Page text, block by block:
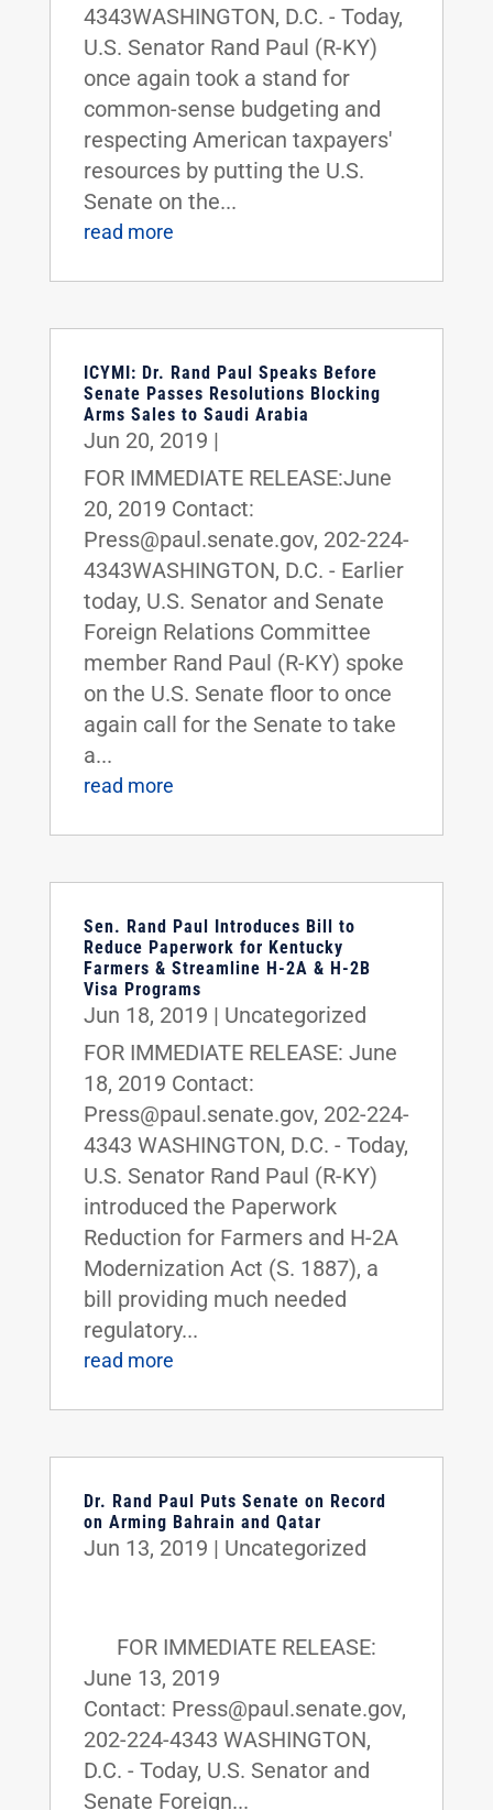
4343WASHINGTON, D.C. - Today,
U.S. Senator Rand Paul (R-KY)
once again took a stand for
common-sense budgeting and
respecting American taxpayers'
resources by putting the U.S.
Senate on the...
read more
ICYMI: Dr. Rand Paul Speaks Before
Senate Passes Resolutions Blocking
Arms Sales to Saudi Arabia
Jun 20, 2019 |
FOR IMMEDIATE RELEASE:June
20, 2019 Contact:
Press@paul.senate.gov, 202-224-
4343WASHINGTON, D.C. - Earlier
today, U.S. Senator and Senate
Foreign Relations Committee
member Rand Paul (R-KY) spoke
on the U.S. Senate floor to once
again call for the Senate to take
a...
read more
Sen. Rand Paul Introduces Bill to
Reduce Paperwork for Kentucky
Farmers & Streamline H-2A & H-2B
Visa Programs
Jun 18, 2019 | Uncategorized
FOR IMMEDIATE RELEASE: June
18, 2019 Contact:
Press@paul.senate.gov, 202-224-
4343 WASHINGTON, D.C. - Today,
U.S. Senator Rand Paul (R-KY)
introduced the Paperwork
Reduction for Farmers and H-2A
Modernization Act (S. 1887), a
bill providing much needed
regulatory...
read more
Dr. Rand Paul Puts Senate on Record
on Arming Bahrain and Qatar
Jun 13, 2019 | Uncategorized
FOR IMMEDIATE RELEASE:
June 13, 2019
Contact: Press@paul.senate.gov,
202-224-4343 WASHINGTON,
D.C. - Today, U.S. Senator and
Senate Foreign...